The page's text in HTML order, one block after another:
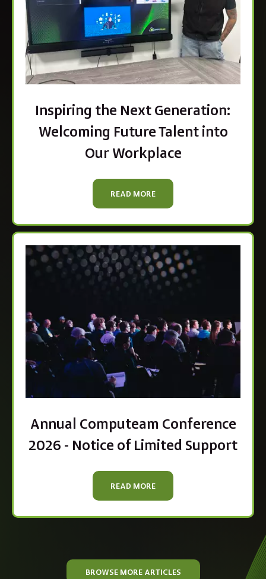
Inspiring the Next Generation:
Welcoming Future Talent into
Our Workplace
READ MORE
Annual Computeam Conference
2026 - Notice of Limited Support
READ MORE
BROWSE MORE ARTICLES